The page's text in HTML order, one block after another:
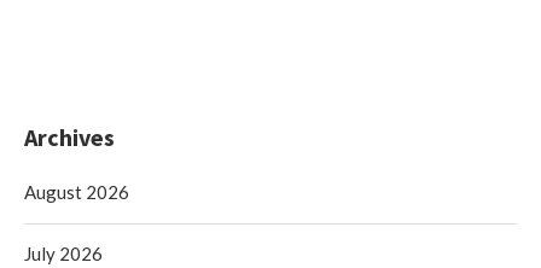
Archives
August 2026
July 2026